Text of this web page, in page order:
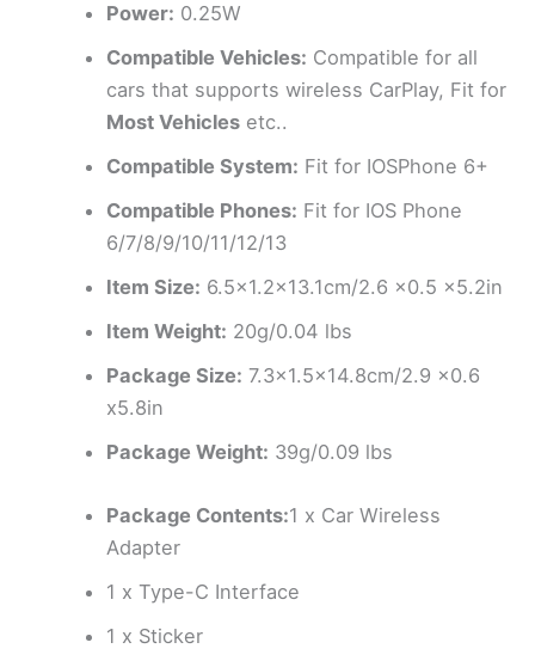
Power: 0.25W
Compatible Vehicles: Compatible for all
cars that supports wireless CarPlay, Fit for
Most Vehicles etc..
Compatible System: Fit for IOSPhone 6+
Compatible Phones: Fit for IOS Phone
6/7/8/9/10/11/12/13
Item Size: 6.5×1.2×13.1cm/2.6 x0.5 x5.2in
Item Weight: 20g/0.04 lbs
Package Size: 7.3×1.5×14.8cm/2.9 x0.6
x5.8in
Package Weight: 39g/0.09 lbs
Package Contents:1 x Car Wireless
Adapter
1 x Type-C Interface
1 x Sticker